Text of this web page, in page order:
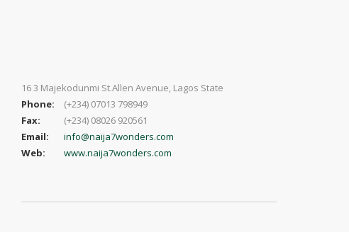
16 3 Majekodunmi St.Allen Avenue, Lagos State
Phone:
(+234) 07013 798949
Fax:
(+234) 08026 920561
Email:
info@naija7wonders.com
Web:
www.naija7wonders.com